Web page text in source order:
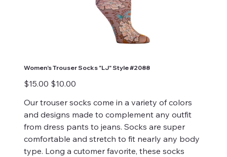
Women's Trouser Socks "LJ" Style #2088
Original
price
$15.00
Sale
price
$10.00
Our trouser socks come in a variety of colors
and designs made to complement any outfit
from dress pants to jeans. Socks are super
comfortable and stretch to fit nearly any body
type. Long a cutomer favorite, these socks